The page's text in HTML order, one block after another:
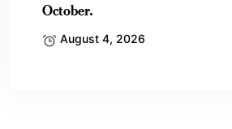
October.
August 4, 2026